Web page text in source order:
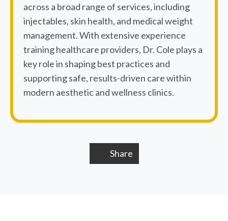
across a broad range of services, including
injectables, skin health, and medical weight
management. With extensive experience
training healthcare providers, Dr. Cole plays a
key role in shaping best practices and
supporting safe, results-driven care within
modern aesthetic and wellness clinics.
Share